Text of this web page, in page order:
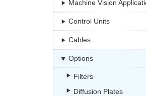
Machine Vision
Control Units
Cables
Options
Filters
Diffusion Plates